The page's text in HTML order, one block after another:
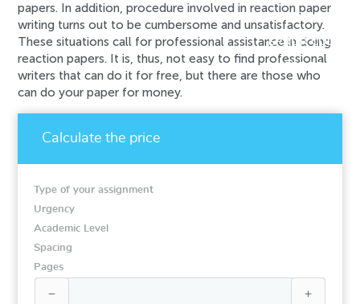
TEAM.
ERROR CODE
papers. In addition, procedure involved in reaction paper
writing turns out to be cumbersome and unsatisfactory.
These situations call for professional assistance in doing
reaction papers. It is, thus, not easy to find professional
writers that can do it for free, but there are those who
can do your paper for money.
Calculate the price
Type of your assignment
Urgency
Academic Level
Spacing
Pages
 